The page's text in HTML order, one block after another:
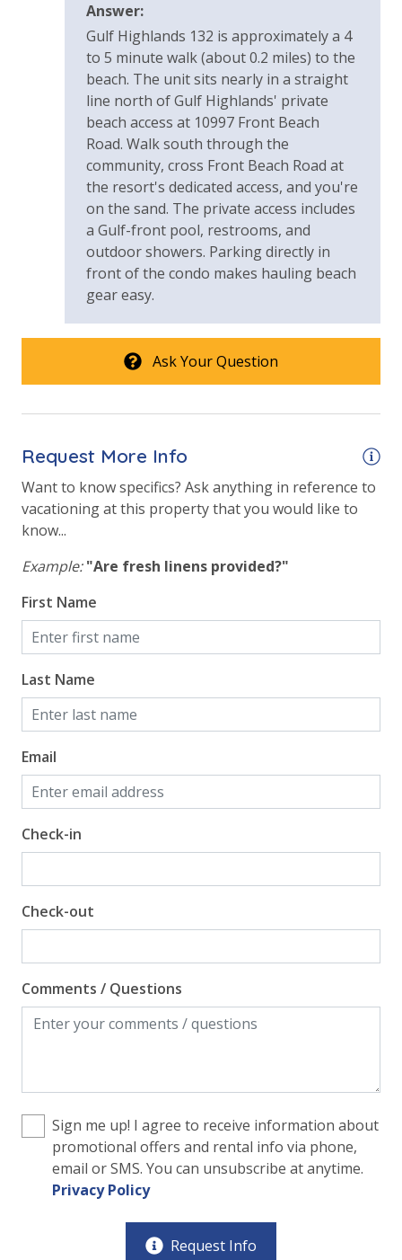
Answer:
Gulf Highlands 132 is approximately a 4
to 5 minute walk (about 0.2 miles) to the
beach. The unit sits nearly in a straight
line north of Gulf Highlands' private
beach access at 10997 Front Beach
Road. Walk south through the
community, cross Front Beach Road at
the resort's dedicated access, and you're
on the sand. The private access includes
a Gulf-front pool, restrooms, and
outdoor showers. Parking directly in
front of the condo makes hauling beach
gear easy.
Ask Your Question
Request More Info
Want to know specifics? Ask anything in reference to
vacationing at this property that you would like to
know...
Example: "Are fresh linens provided?"
First Name
Last Name
Email
Check-in
Check-out
Comments / Questions
Sign me up! I agree to receive information about
promotional offers and rental info via phone,
email or SMS. You can unsubscribe at anytime.
Privacy Policy
Request Info